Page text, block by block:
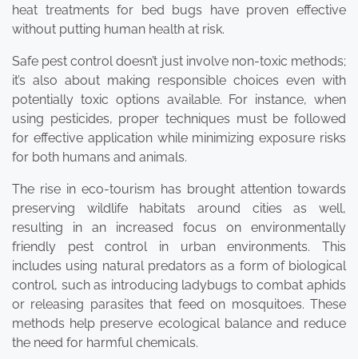
heat treatments for bed bugs have proven effective
without putting human health at risk.
Safe pest control doesn’t just involve non-toxic methods;
it’s also about making responsible choices even with
potentially toxic options available. For instance, when
using pesticides, proper techniques must be followed
for effective application while minimizing exposure risks
for both humans and animals.
The rise in eco-tourism has brought attention towards
preserving wildlife habitats around cities as well,
resulting in an increased focus on environmentally
friendly pest control in urban environments. This
includes using natural predators as a form of biological
control, such as introducing ladybugs to combat aphids
or releasing parasites that feed on mosquitoes. These
methods help preserve ecological balance and reduce
the need for harmful chemicals.